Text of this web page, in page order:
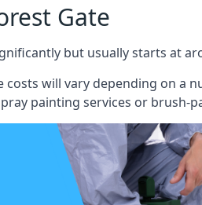
Gate
but usually starts at
will vary depending on a
painting services or brush-